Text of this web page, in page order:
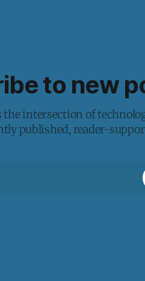
to new
intersection of
published, reader-